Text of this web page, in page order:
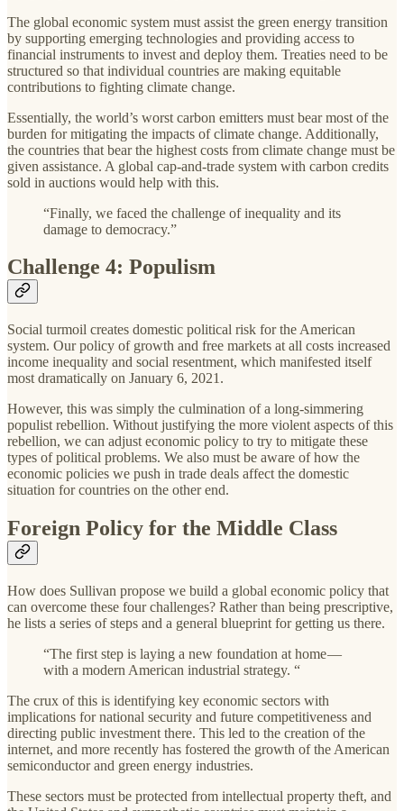
The global economic system must assist the green energy transition
by supporting emerging technologies and providing access to
financial instruments to invest and deploy them. Treaties need to be
structured so that individual countries are making equitable
contributions to fighting climate change.
Essentially, the world’s worst carbon emitters must bear most of the
burden for mitigating the impacts of climate change. Additionally,
the countries that bear the highest costs from climate change must be
given assistance. A global cap-and-trade system with carbon credits
sold in auctions would help with this.
“Finally, we faced the challenge of inequality and its
damage to democracy.”
Challenge 4: Populism
Social turmoil creates domestic political risk for the American
system. Our policy of growth and free markets at all costs increased
income inequality and social resentment, which manifested itself
most dramatically on January 6, 2021.
However, this was simply the culmination of a long-simmering
populist rebellion. Without justifying the more violent aspects of this
rebellion, we can adjust economic policy to try to mitigate these
types of political problems. We also must be aware of how the
economic policies we push in trade deals affect the domestic
situation for countries on the other end.
Foreign Policy for the Middle Class
How does Sullivan propose we build a global economic policy that
can overcome these four challenges? Rather than being prescriptive,
he lists a series of steps and a general blueprint for getting us there.
“The first step is laying a new foundation at home —
with a modern American industrial strategy. “
The crux of this is identifying key economic sectors with
implications for national security and future competitiveness and
directing public investment there. This led to the creation of the
internet, and more recently has fostered the growth of the American
semiconductor and green energy industries.
These sectors must be protected from intellectual property theft, and